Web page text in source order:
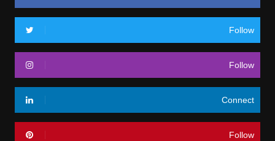
Follow
Follow
Connect
Follow